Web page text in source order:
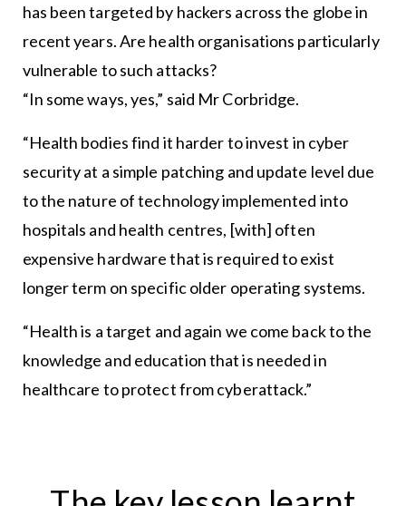
has been targeted by hackers across the globe in
recent years. Are health organisations particularly
vulnerable to such attacks?
“In some ways, yes,” said Mr Corbridge.
“Health bodies find it harder to invest in cyber
security at a simple patching and update level due
to the nature of technology implemented into
hospitals and health centres, [with] often
expensive hardware that is required to exist
longer term on specific older operating systems.
“Health is a target and again we come back to the
knowledge and education that is needed in
healthcare to protect from cyberattack.”